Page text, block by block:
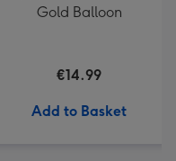
Gold Balloon
€14.99
Add to Basket